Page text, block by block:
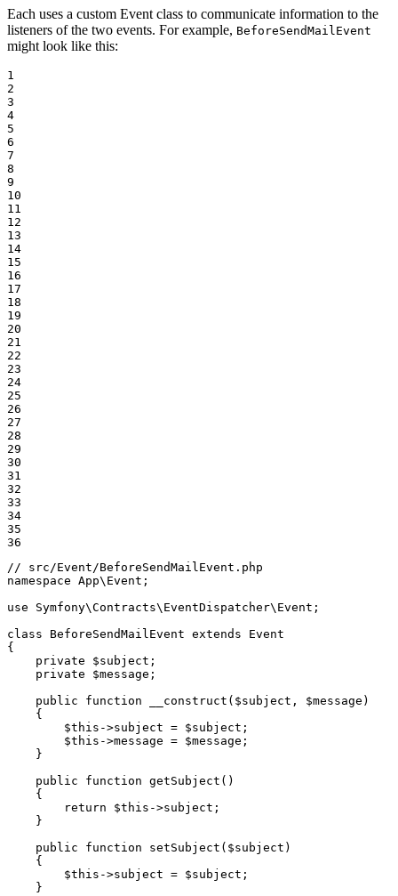
Each uses a custom Event class to communicate information to the
listeners of the two events. For example, BeforeSendMailEvent
might look like this:
1
2
3
4
5
6
7
8
9
10
11
12
13
14
15
16
17
18
19
20
21
22
23
24
25
26
27
28
29
30
31
32
33
34
35
36
// src/Event/BeforeSendMailEvent.php
namespace App\ Event ;
use
Symfony\Contracts\ EventDispatcher\ Event ;
class
BeforeSendMailEvent extends
Event
{
private
$subject ;
private
$message ;
public
function __construct ( $subject , $message )
{
$this ->subject = $subject ;
$this ->message = $message ;
    }
public
function getSubject ()
{
return
$this ->subject;
    }
public
function setSubject ( $subject )
{
$this ->subject = $subject ;
    }